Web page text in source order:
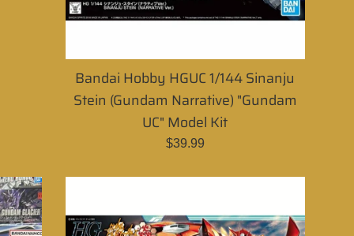
Bandai Hobby HGUC 1/144 Sinanju
Stein (Gundam Narrative) "Gundam
UC" Model Kit
Regular
$39.99